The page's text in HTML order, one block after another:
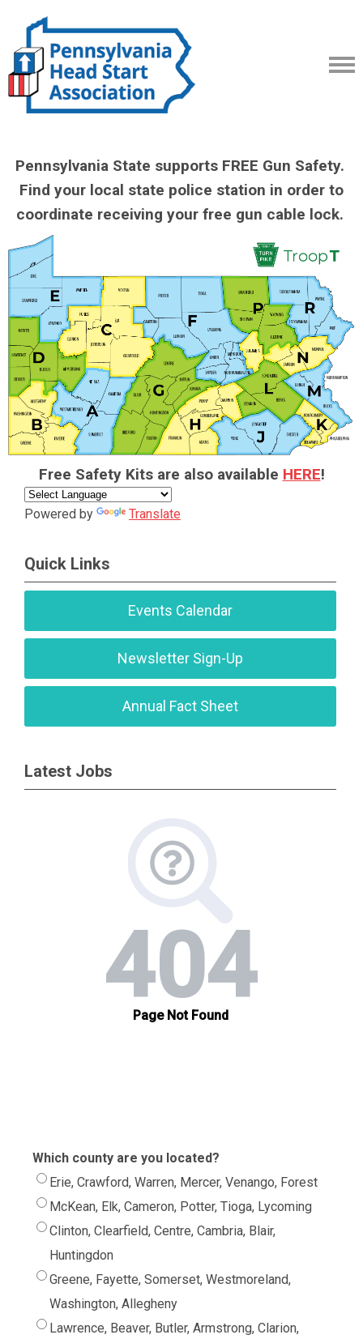
Pennsylvania State supports FREE Gun Safety.
Find your local state police station in order to
coordinate receiving your free gun cable lock.
Free Safety Kits are also available HERE!
Powered by Translate
Quick Links
Events Calendar
Newsletter Sign-Up
Annual Fact Sheet
Latest Jobs
Which county are you located?
Erie, Crawford, Warren, Mercer, Venango, Forest
McKean, Elk, Cameron, Potter, Tioga, Lycoming
Clinton, Clearfield, Centre, Cambria, Blair,
Huntingdon
Greene, Fayette, Somerset, Westmoreland,
Washington, Allegheny
Lawrence, Beaver, Butler, Armstrong, Clarion,